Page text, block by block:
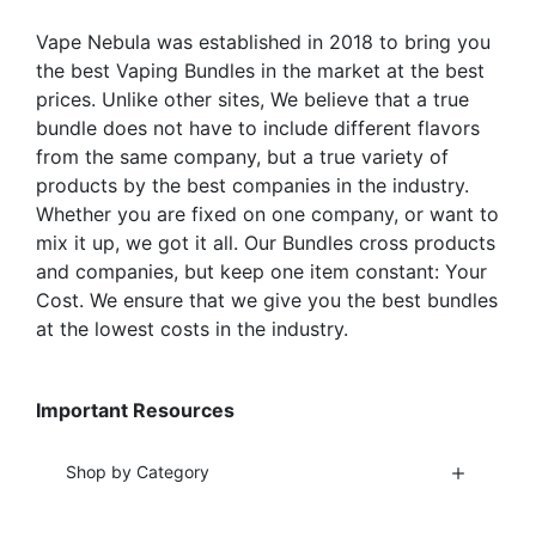
product
page
product
page
Vape Nebula was established in 2018 to bring you
the best Vaping Bundles in the market at the best
prices. Unlike other sites, We believe that a true
bundle does not have to include different flavors
from the same company, but a true variety of
products by the best companies in the industry.
Whether you are fixed on one company, or want to
mix it up, we got it all. Our Bundles cross products
and companies, but keep one item constant: Your
Cost. We ensure that we give you the best bundles
at the lowest costs in the industry.
Important Resources
Shop by Category